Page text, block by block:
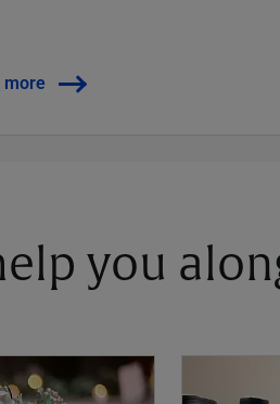
more
you